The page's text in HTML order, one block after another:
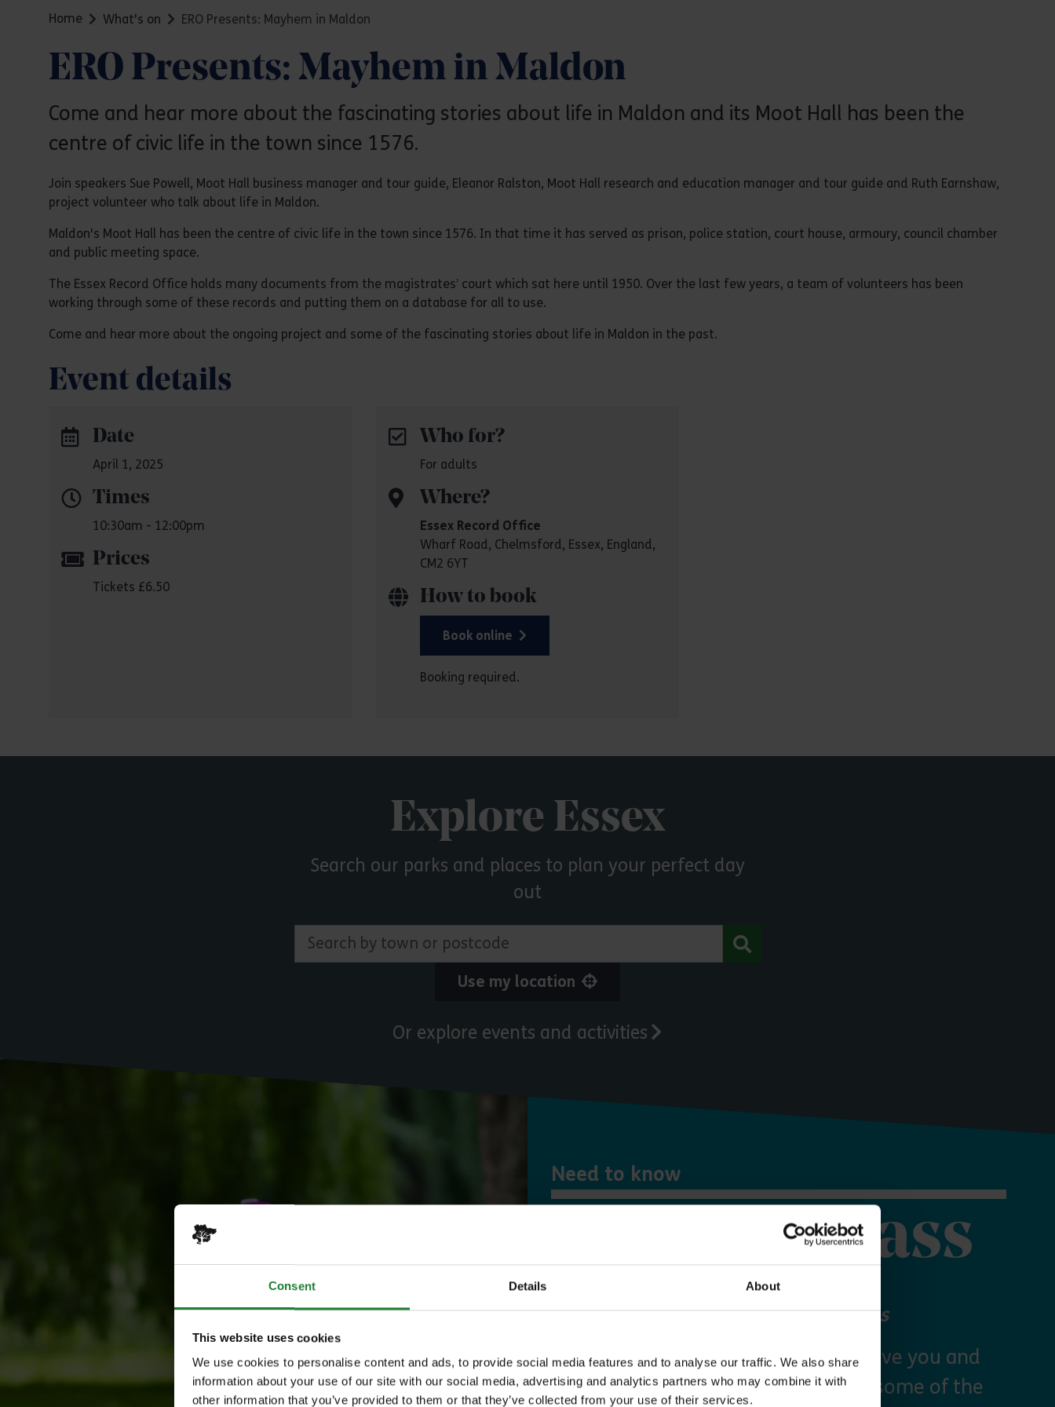
Consent Details About
This website uses cookies
We use cookies to personalise content and ads, to provide social media features and to analyse our traffic. We also share
information about your use of our site with our social media, advertising and analytics partners who may combine it with
other information that you’ve provided to them or that they’ve collected from your use of their services.
Home What's on ERO Presents: Mayhem in Maldon
ERO Presents: Mayhem in Maldon
Come and hear more about the fascinating stories about life in Maldon and its Moot Hall has been the
centre of civic life in the town since 1576.
Join speakers Sue Powell, Moot Hall business manager and tour guide, Eleanor Ralston, Moot Hall research and education manager and tour guide and Ruth Earnshaw,
project volunteer who talk about life in Maldon.
Maldon's Moot Hall has been the centre of civic life in the town since 1576. In that time it has served as prison, police station, court house, armoury, council chamber
and public meeting space.
The Essex Record Office holds many documents from the magistrates’ court which sat here until 1950. Over the last few years, a team of volunteers has been
working through some of these records and putting them on a database for all to use.
Come and hear more about the ongoing project and some of the fascinating stories about life in Maldon in the past.
Event details
Date
April 1, 2025
Times
10:30am - 12:00pm
Prices
Tickets £6.50
Who for?
For adults
Where?
Essex Record Office
Wharf Road, Chelmsford, Essex, England,
CM2 6YT
How to book
Book online
Booking required.
Explore Essex
Search our parks and places to plan your perfect day
out
Search by town or postcode
Use my location
Or explore events and activities
Need to know
Explorer Pass
Save money with your Explorer Pass
Our annual Explore Essex Pass will give you and
your family the freedom to explore some of the